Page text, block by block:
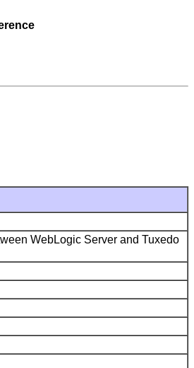
WebLogic Server and Tuxedo